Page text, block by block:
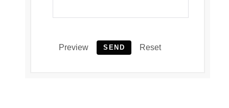
Preview SEND Reset